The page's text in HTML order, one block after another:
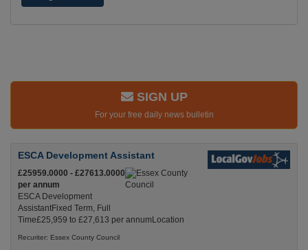
SIGN UP
For your free daily news bulletin
ESCA Development Assistant
£25959.0000 - £27613.0000
per annum
ESCA Development
AssistantFixed Term, Full
Time£25,959 to £27,613 per annumLocation
Recuriter: Essex County Council